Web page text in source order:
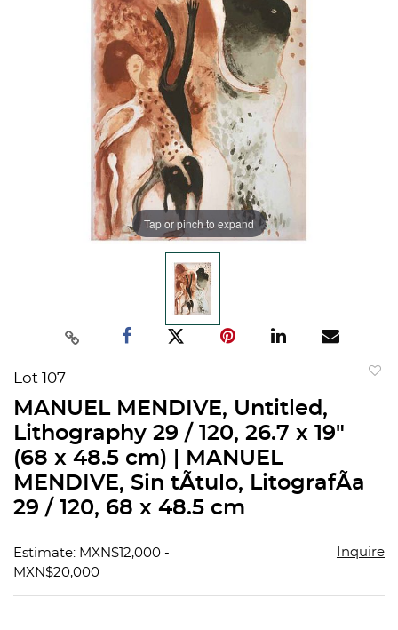
Tap or pinch to expand
Lot 107
MANUEL MENDIVE, Untitled,
Lithography 29 / 120, 26.7 x 19"
(68 x 48.5 cm) | MANUEL
MENDIVE, Sin tÃ­tulo, LitografÃ­a
29 / 120, 68 x 48.5 cm
Estimate: MXN$12,000 -
MXN$20,000
Inquire